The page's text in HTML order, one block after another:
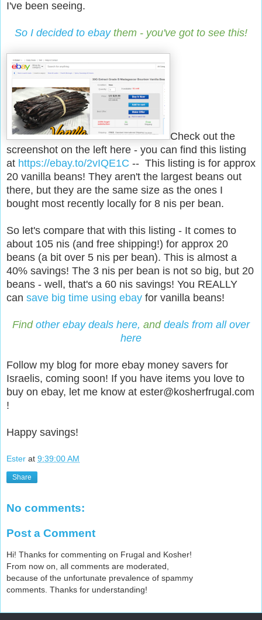
I've been seeing.
So I decided to ebaythem - you've got to see this!
Check out the
screenshot on the left here - you can find this listing
at https://ebay.to/2vIQE1C -- This listing is for approx
20 vanilla beans! They aren't the largest beans out
there, but they are the same size as the ones I
bought most recently locally for 8 nis per bean.
So let's compare that with this listing - It comes to
about 105 nis (and free shipping!) for approx 20
beans (a bit over 5 nis per bean). This is almost a
40% savings! The 3 nis per bean is not so big, but 20
beans - well, that's a 60 nis savings! You REALLY
can save big time using ebay for vanilla beans!
Find other ebay deals here, and deals from all over
here
Follow my blog for more ebay money savers for
Israelis, coming soon! If you have items you love to
buy on ebay, let me know at ester@kosherfrugal.com
!
Happy savings!
Ester at 9:39:00 AM
Share
No comments:
Post a Comment
Hi! Thanks for commenting on Frugal and Kosher!
From now on, all comments are moderated,
because of the unfortunate prevalence of spammy
comments. Thanks for understanding!